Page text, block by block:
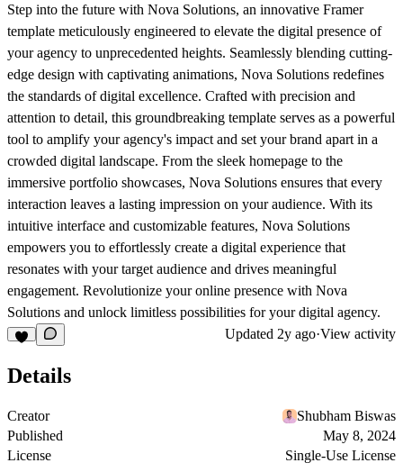
Step into the future with Nova Solutions, an innovative Framer
template meticulously engineered to elevate the digital presence of
your agency to unprecedented heights. Seamlessly blending cutting-
edge design with captivating animations, Nova Solutions redefines
the standards of digital excellence. Crafted with precision and
attention to detail, this groundbreaking template serves as a powerful
tool to amplify your agency's impact and set your brand apart in a
crowded digital landscape. From the sleek homepage to the
immersive portfolio showcases, Nova Solutions ensures that every
interaction leaves a lasting impression on your audience. With its
intuitive interface and customizable features, Nova Solutions
empowers you to effortlessly create a digital experience that
resonates with your target audience and drives meaningful
engagement. Revolutionize your online presence with Nova
Solutions and unlock limitless possibilities for your digital agency.
Updated 2y ago·View activity
Details
Creator
Shubham Biswas
Published
May 8, 2024
License
Single-Use License